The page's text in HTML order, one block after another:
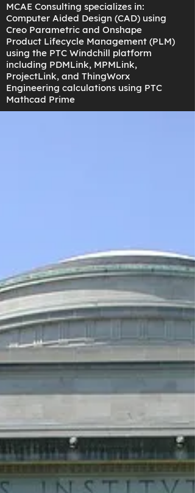
MCAE Consulting specializes in:
Computer Aided Design (CAD) using
Creo Parametric and Onshape
Product Lifecycle Management (PLM)
using the PTC Windchill platform
including PDMLink, MPMLink,
ProjectLink, and ThingWorx
Engineering calculations using PTC
Mathcad Prime